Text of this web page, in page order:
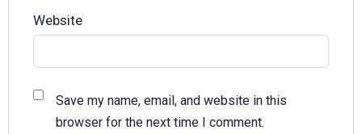
Website
Save my name, email, and website in this
browser for the next time I comment.